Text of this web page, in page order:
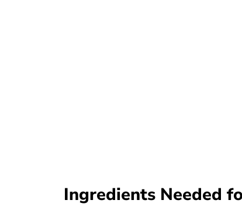
Ingredients Needed